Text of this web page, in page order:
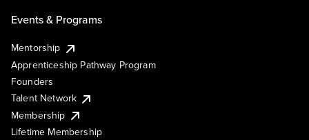
Events & Programs
Mentorship
Apprenticeship Pathway Program
Founders
Talent Network
Membership
Lifetime Membership